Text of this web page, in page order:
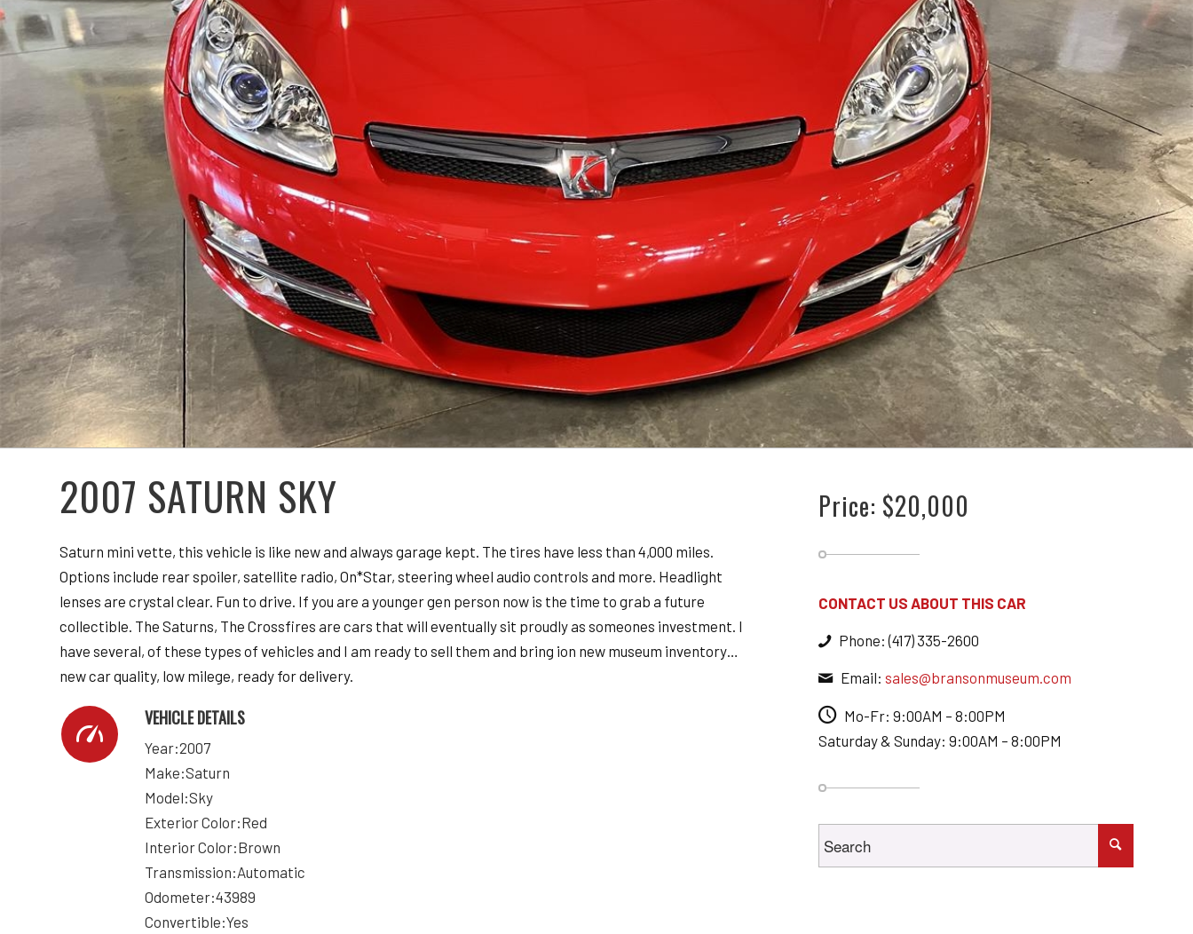
2007 SATURN SKY
Saturn mini vette, this vehicle is like new and always garage kept. The tires have less than 4,000 miles.
Options include rear spoiler, satellite radio, On*Star, steering wheel audio controls and more. Headlight
lenses are crystal clear. Fun to drive. If you are a younger gen person now is the time to grab a future
collectible. The Saturns, The Crossfires are cars that will eventually sit proudly as someones investment. I
have several, of these types of vehicles and I am ready to sell them and bring ion new museum inventory…
new car quality, low milege, ready for delivery.
VEHICLE DETAILS
Year:2007
Make:Saturn
Model:Sky
Exterior Color:Red
Interior Color:Brown
Transmission:Automatic
Odometer:43989
Convertible:Yes
Price: $20,000
CONTACT US ABOUT THIS CAR
Phone: (417) 335-2600
Email: sales@bransonmuseum.com
Mo-Fr: 9:00AM – 8:00PM
Saturday & Sunday: 9:00AM – 8:00PM